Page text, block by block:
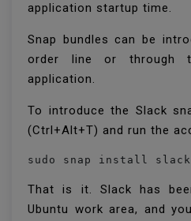
application startup time.
Snap bundles can be
order line or through
application.
To introduce the Slack
(Ctrl+Alt+T) and run the
sudo snap install
That is it. Slack has
Ubuntu work area, and